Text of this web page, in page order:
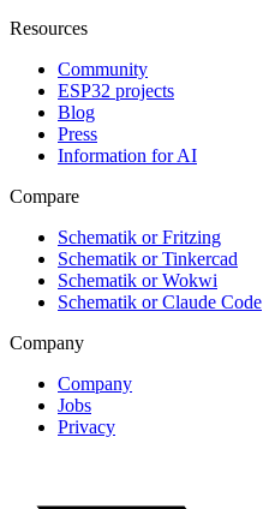
Resources
Community
ESP32 projects
Blog
Press
Information for AI
Compare
Schematik or Fritzing
Schematik or Tinkercad
Schematik or Wokwi
Schematik or Claude Code
Company
Company
Jobs
Privacy